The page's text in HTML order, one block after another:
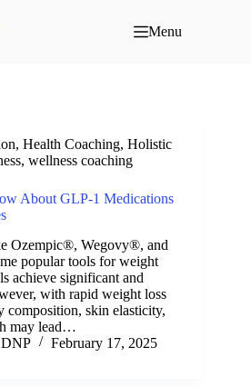
Menu
, Health Coaching, Holistic
, wellness coaching
About GLP-1 Medications
Ozempic®, Wegovy®, and
popular tools for weight
achieve significant and
with rapid weight loss
composition, skin elasticity,
may lead…
February 17, 2025